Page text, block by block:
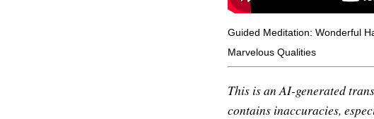
Guided Meditation: Wonderful
Marvelous Qualities
This is an AI-generated
contains inaccuracies,